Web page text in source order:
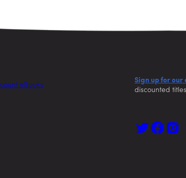
eBooks
Sign up for our
discounted